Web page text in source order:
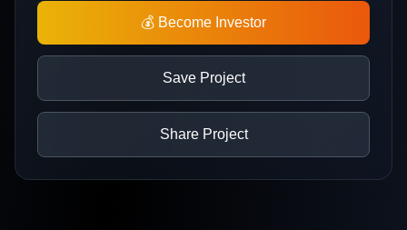
💰 Become Investor
Save Project
Share Project